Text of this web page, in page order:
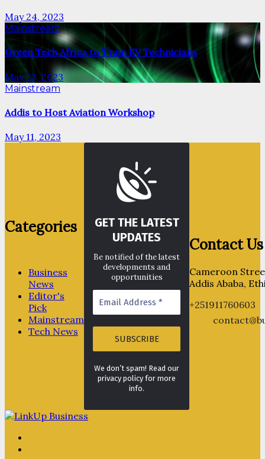
May 24, 2023
Mainstream
Green Tech Africa to Train EV Technicians
May 23, 2023
Mainstream
Addis to Host Aviation Workshop
May 11, 2023
Categories
Business
News
Editor's
Pick
Mainstream
Tech News
GET THE LATEST
UPDATES
Be notified of the latest
developments and
opportunities
We don’t spam! Read our
privacy policy for more
info.
Contact Us
Cameroon
Addis Ababa,
+251911760603